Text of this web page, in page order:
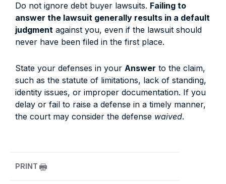
Do not ignore debt buyer lawsuits. Failing to
answer the lawsuit generally results in a default
judgment against you, even if the lawsuit should
never have been filed in the first place.
State your defenses in your Answer to the claim,
such as the statute of limitations, lack of standing,
identity issues, or improper documentation. If you
delay or fail to raise a defense in a timely manner,
the court may consider the defense waived.
PRINT